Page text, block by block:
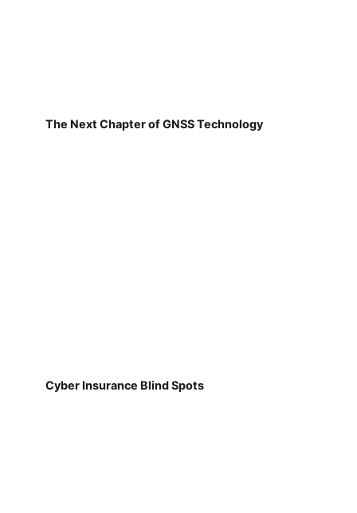
The Next Chapter of GNSS Technology
Cyber Insurance Blind Spots